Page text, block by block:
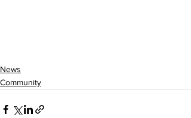
News
Community